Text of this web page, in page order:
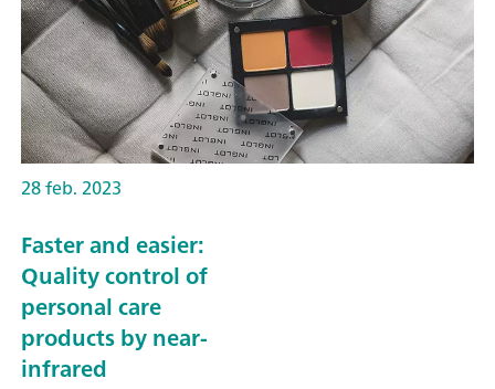
28 feb. 2023
Faster and easier:
Quality control of
personal care
products by near-
infrared